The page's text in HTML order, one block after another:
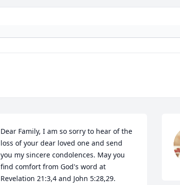
Dear Family, I am so sorry to hear of the
loss of your dear loved one and send
you my sincere condolences. May you
find comfort from God's word at
Revelation 21:3,4 and John 5:28,29.